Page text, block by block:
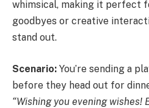
whimsical, making it perfect
goodbyes or creative
stand out.
Scenario: You’re sending a
before they head out for
“Wishing you evening wishes!